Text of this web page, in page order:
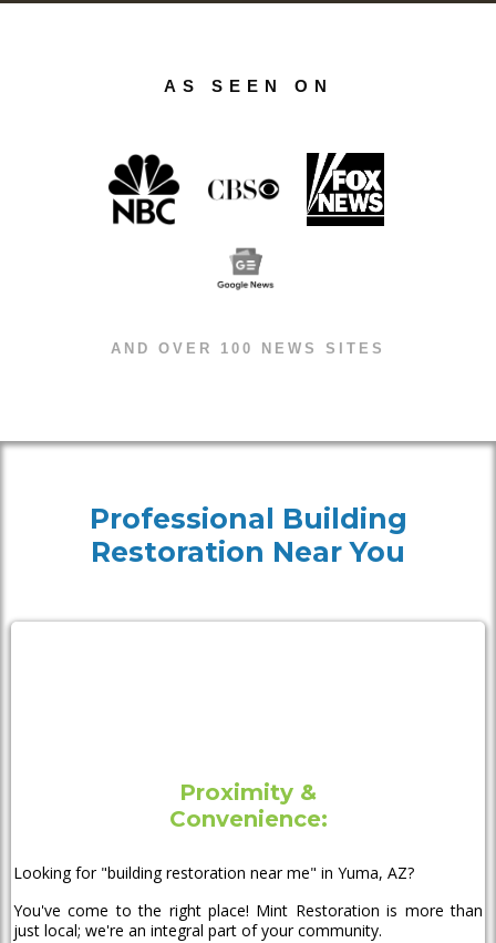
AS SEEN ON
AND OVER 100 NEWS SITES
Professional Building
Restoration Near You
Proximity &
Convenience:
Looking for "building restoration near me" in Yuma, AZ?
You've come to the right place! Mint Restoration is more than
just local; we're an integral part of your community.